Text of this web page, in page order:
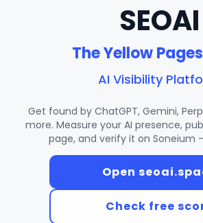
SEOAI
The Yellow
AI Visibility
Get found by ChatGPT, Gemini,
more. Measure your AI presence,
page, and verify it on Soneium
Open
Check free